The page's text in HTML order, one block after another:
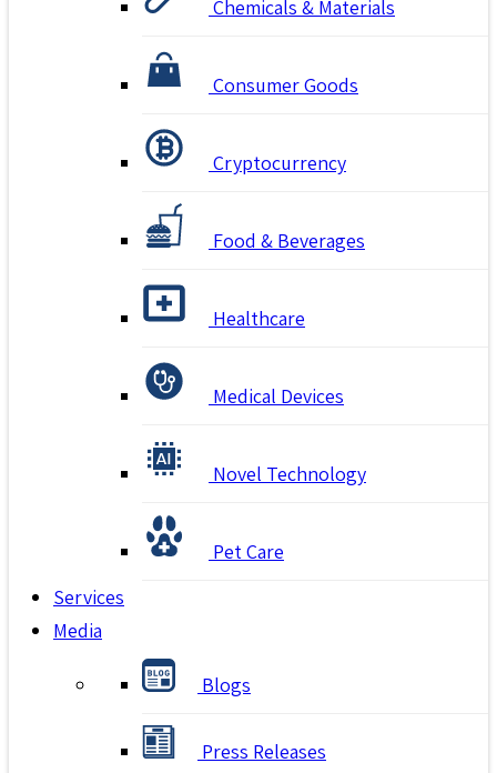
Chemicals & Materials
Consumer Goods
Cryptocurrency
Food & Beverages
Healthcare
Medical Devices
Novel Technology
Pet Care
Services
Media
Blogs
Press Releases